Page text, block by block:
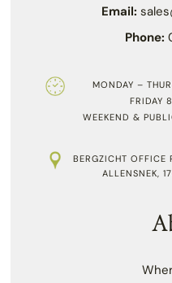
Email:
Phone:
MONDAY –
FRIDAY
WEEKEND &
BERGZICHT OFFICE
ALLENSNEK,